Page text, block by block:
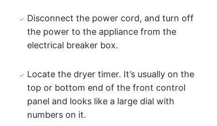
Disconnect the power cord, and turn off
the power to the appliance from the
electrical breaker box.
Locate the dryer timer. It’s usually on the
top or bottom end of the front control
panel and looks like a large dial with
numbers on it.